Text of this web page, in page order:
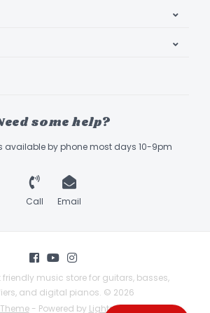
some help?
available by phone most days 10-9pm
Call Email
friendly music store for guitars, basses,
and digital pianos. © 2026
- Powered by Lightspeed